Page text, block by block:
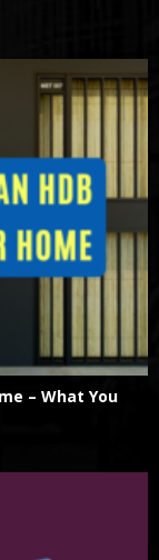
– What You